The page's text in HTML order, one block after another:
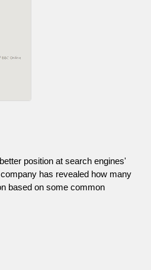
position at search engines'
has revealed how many
based on some common